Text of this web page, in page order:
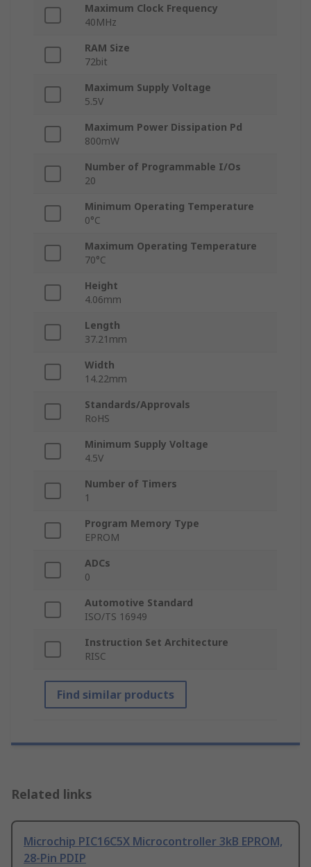
Maximum Clock Frequency
40MHz
RAM Size
72bit
Maximum Supply Voltage
5.5V
Maximum Power Dissipation Pd
800mW
Number of Programmable I/Os
20
Minimum Operating Temperature
0°C
Maximum Operating Temperature
70°C
Height
4.06mm
Length
37.21mm
Width
14.22mm
Standards/Approvals
RoHS
Minimum Supply Voltage
4.5V
Number of Timers
1
Program Memory Type
EPROM
ADCs
0
Automotive Standard
ISO/TS 16949
Instruction Set Architecture
RISC
Find similar products
Related links
Microchip PIC16C5X Microcontroller 3kB EPROM,
28-Pin PDIP